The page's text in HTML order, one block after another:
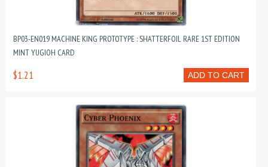
BP03-EN019 MACHINE KING PROTOTYPE : SHATTERFOIL RARE 1ST EDITION
MINT YUGIOH CARD
ADD TO CART
$1.21